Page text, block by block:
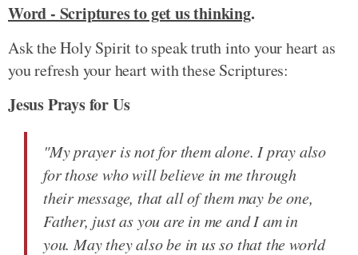
Word - Scriptures to get us thinking.
Ask the Holy Spirit to speak truth into your heart as
you refresh your heart with these Scriptures:
Jesus Prays for Us
"My prayer is not for them alone. I pray also
for those who will believe in me through
their message, that all of them may be one,
Father, just as you are in me and I am in
you. May they also be in us so that the world